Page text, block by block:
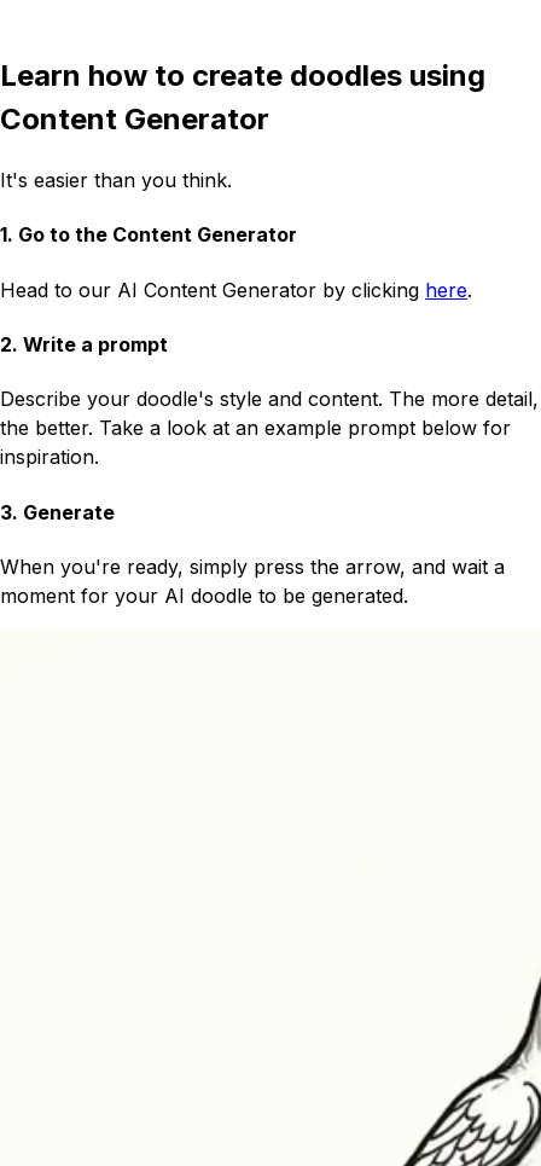
Learn how to create doodles using
Content Generator
It's easier than you think.
1. Go to the Content Generator
Head to our AI Content Generator by clicking here.
2. Write a prompt
Describe your doodle's style and content. The more detail,
the better. Take a look at an example prompt below for
inspiration.
3. Generate
When you're ready, simply press the arrow, and wait a
moment for your AI doodle to be generated.